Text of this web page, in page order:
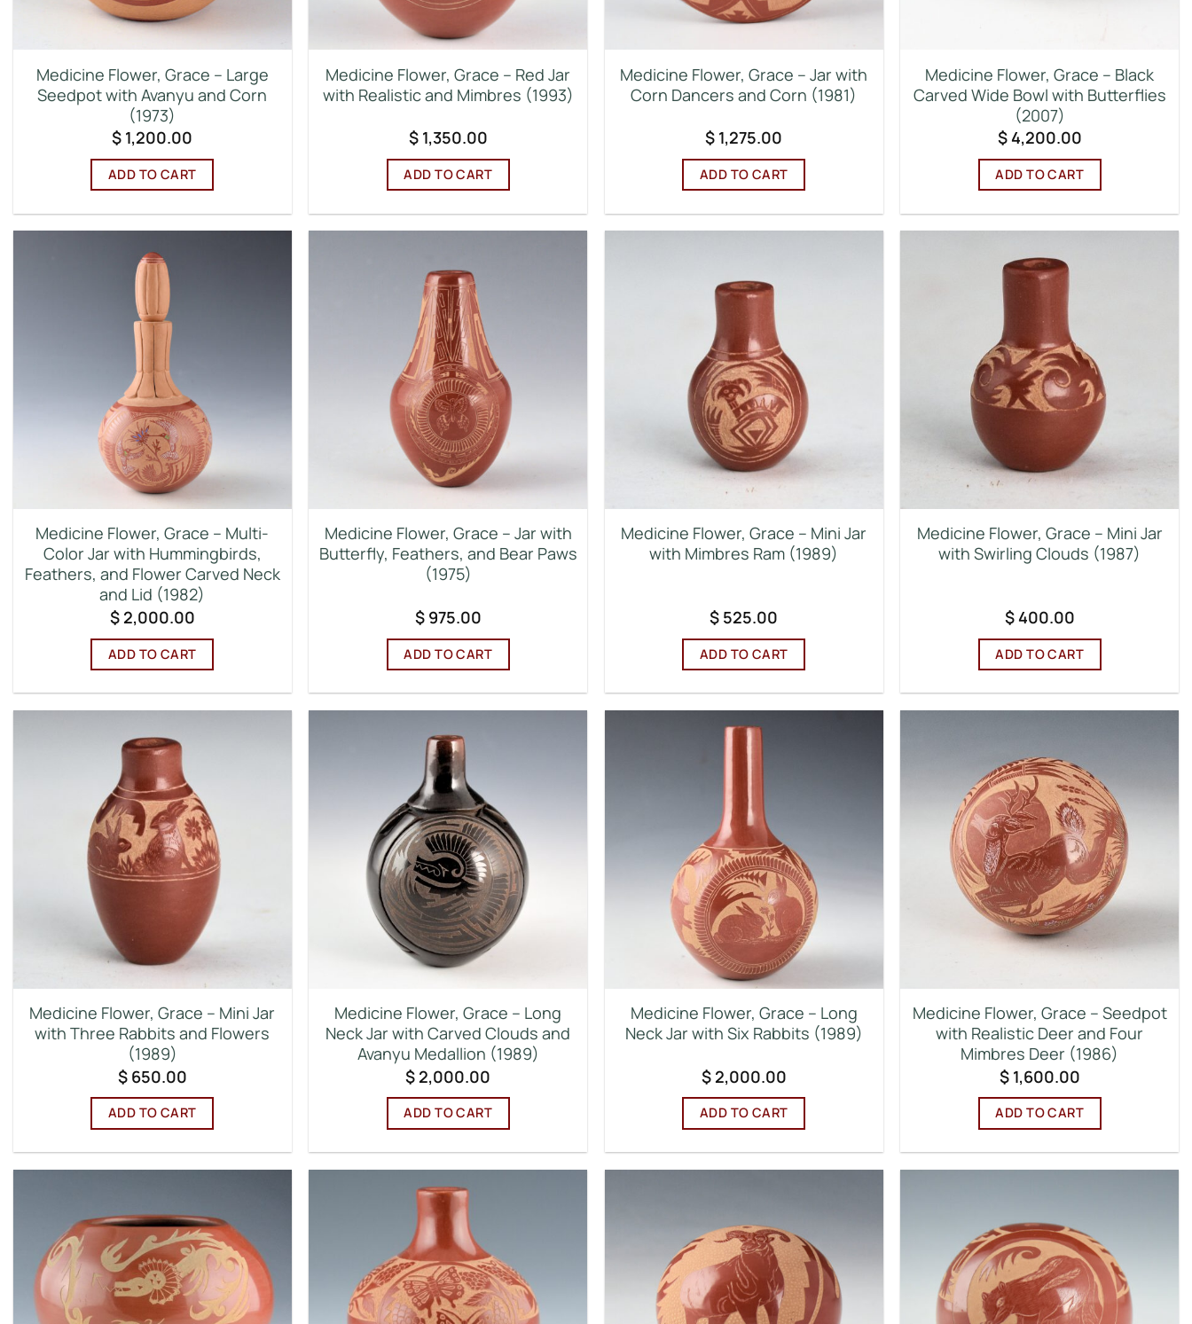
Medicine Flower, Grace – Large
Seedpot with Avanyu and Corn
(1973)
$ 1,200.00
ADD TO CART
Medicine Flower, Grace – Red Jar
with Realistic and Mimbres (1993)
$1,350.00
ADD TO CART
Medicine Flower, Grace – Jar with
Corn Dancers and Corn (1981)
$ 1,275.00
ADD TO CART
Medicine Flower, Grace – Black
Carved Wide Bowl with Butterflies
(2007)
$4,200.00
ADD TO CART
Medicine Flower, Grace – Multi-
Color Jar with Hummingbirds,
Feathers, and Flower Carved Neck
and Lid (1982)
$2,000.00
ADD TO CART
Medicine Flower, Grace – Jar with
Butterfly, Feathers, and Bear Paws
(1975)
$975.00
ADD TO CART
Medicine Flower, Grace – Mini Jar
with Mimbres Ram (1989)
$ 525.00
ADD TO CART
Medicine Flower, Grace – Mini Jar
with Swirling Clouds (1987)
$400.00
ADD TO CART
Medicine Flower, Grace – Mini Jar
with Three Rabbits and Flowers
(1989)
$650.00
ADD TO CART
Medicine Flower, Grace – Long
Neck Jar with Carved Clouds and
Avanyu Medallion (1989)
$ 2,000.00
ADD TO CART
Medicine Flower, Grace – Long
Neck Jar with Six Rabbits (1989)
$2,000.00
ADD TO CART
Medicine Flower, Grace – Seedpot
with Realistic Deer and Four
Mimbres Deer (1986)
$1,600.00
ADD TO CART